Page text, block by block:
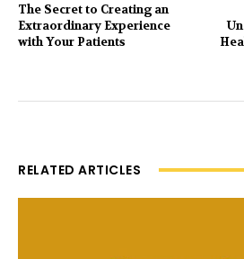
The Secret to Creating an
Extraordinary Experience
with Your Patients
RELATED ARTICLES